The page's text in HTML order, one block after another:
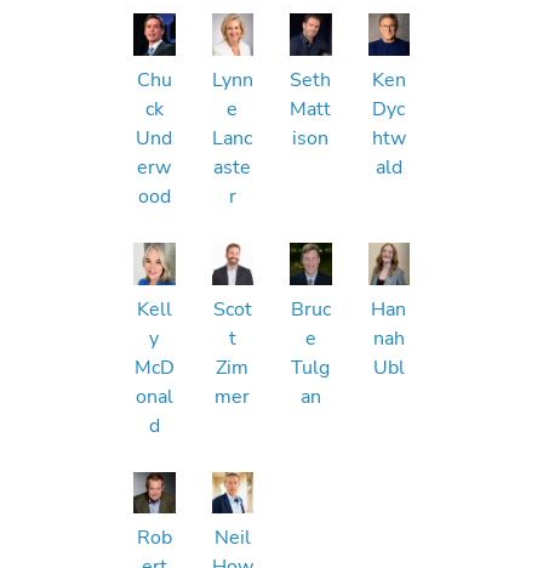
Chu
ck
Und
erw
ood
Lynn
e
Lanc
aste
r
Seth
Matt
ison
Ken
Dyc
htw
ald
Kell
y
McD
onal
d
Scot
t
Zim
mer
Bruc
e
Tulg
an
Han
nah
Ubl
Rob
Neil